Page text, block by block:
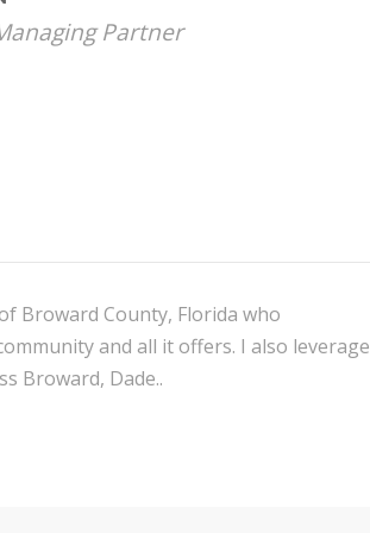
Partner
Broward County, Florida who
and all it offers. I also leverage
Broward, Dade..